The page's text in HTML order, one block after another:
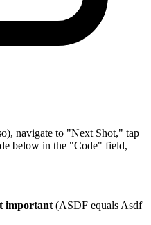
navigate to "Next Shot," tap
below in the "Code" field,
important (ASDF equals Asdf